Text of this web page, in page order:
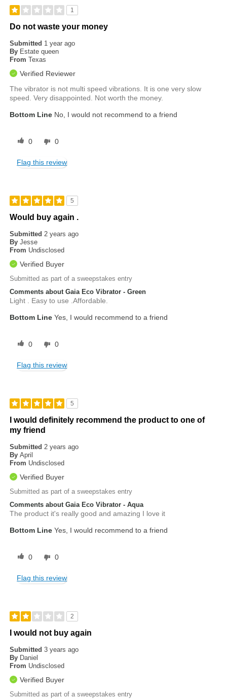
1
Do not waste your money
Submitted 1 year ago
By Estate queen
From Texas
Verified Reviewer
The vibrator is not multi speed vibrations. It is one very slow
speed. Very disappointed. Not worth the money.
Bottom Line No, I would not recommend to a friend
0 0
Flag this review
5
Would buy again .
Submitted2 years ago
By Jesse
From Undisclosed
Verified Buyer
Submitted as part of a sweepstakes entry
Comments about Gaia Eco Vibrator - Green
Light . Easy to use .Affordable.
Bottom Line Yes, I would recommend to a friend
0 0
Flag this review
5
I would definitely recommend the product to one of
my friend
Submitted2 years ago
By April
From Undisclosed
Verified Buyer
Submitted as part of a sweepstakes entry
Comments about Gaia Eco Vibrator - Aqua
The product it's really good and amazing I love it
Bottom Line Yes, I would recommend to a friend
0 0
Flag this review
2
I would not buy again
Submitted3 years ago
By Daniel
From Undisclosed
Verified Buyer
Submitted as part of a sweepstakes entry